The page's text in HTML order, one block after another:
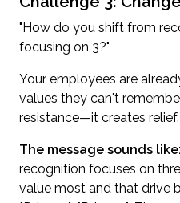
"How do you shift from
focusing on 3?"
Your employees are
values they can't
resistance—it creates relief.
The message sounds like:
recognition focuses on
value most and that drive